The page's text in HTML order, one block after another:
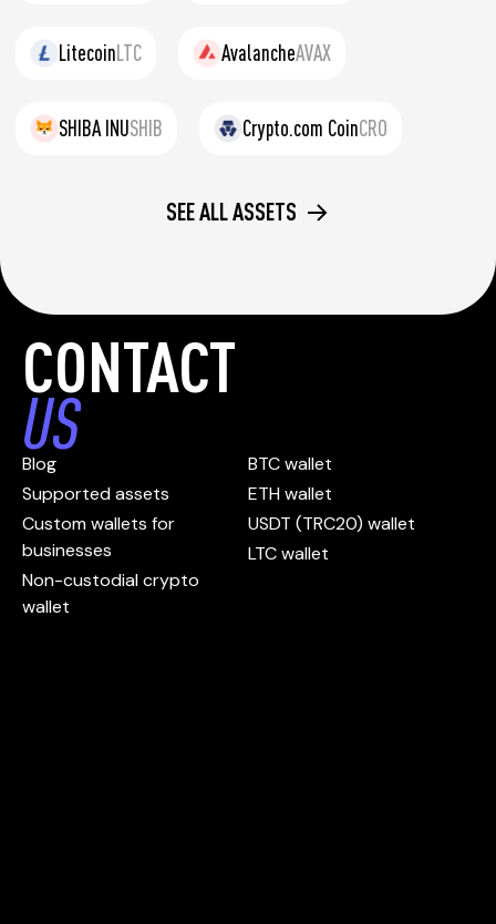
LitecoinLTC AvalancheAVAX
SHIBA INUSHIB Crypto.com CoinCRO
SEE ALL ASSETS
CONTACT
US
Blog
Supported assets
Custom wallets for
businesses
Non-custodial crypto
wallet
BTC wallet
ETH wallet
USDT (TRC20) wallet
LTC wallet